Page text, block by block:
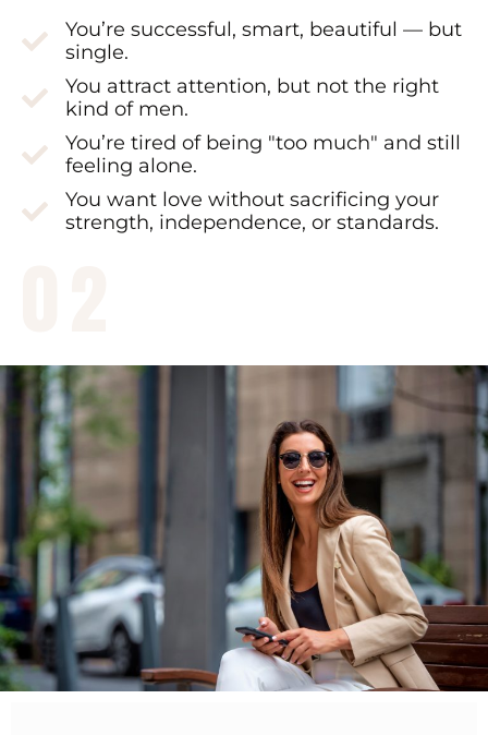
You’re successful, smart, beautiful — but
single.
You attract attention, but not the right
kind of men.
You’re tired of being "too much" and still
feeling alone.
You want love without sacrificing your
strength, independence, or standards.